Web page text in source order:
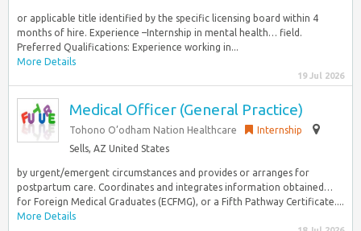
or applicable title identified by the specific licensing board within 4
months of hire. Experience –Internship in mental health… field.
Preferred Qualifications: Experience working in...
More Details
19 Jul 2026
Medical Officer (General Practice)
Tohono O’odham Nation Healthcare
Internship
Sells, AZ United States
by urgent/emergent circumstances and provides or arranges for
postpartum care. Coordinates and integrates information obtained…
for Foreign Medical Graduates (ECFMG), or a Fifth Pathway Certificate....
More Details